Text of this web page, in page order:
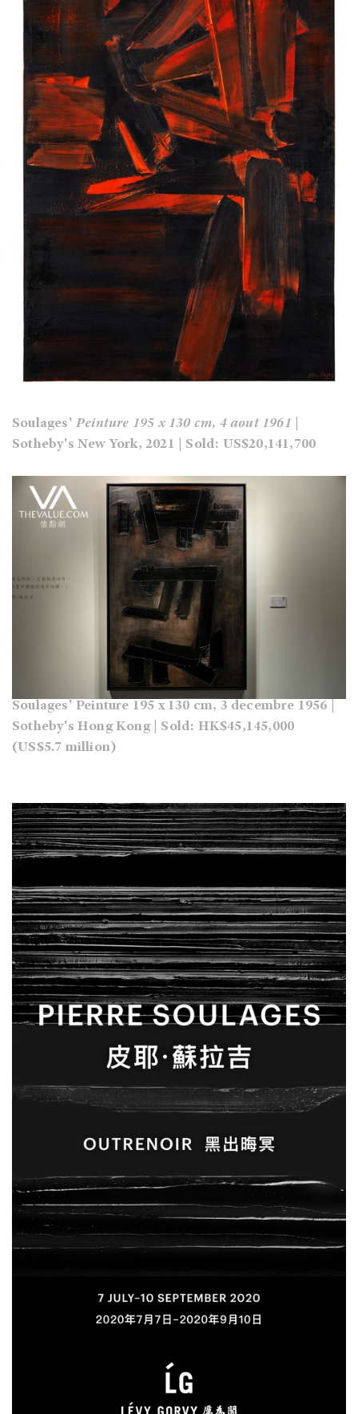
Soulages' Peinture 195 x 130 cm, 4 aout 1961
Sotheby's New York, 2021 | Sold: US$20,141,700
Soulages' Peinture 195 x 130 cm, 3 decembre 1956 |
Sotheby's Hong Kong | Sold: HK$45,145,000
(US$5.7 million)